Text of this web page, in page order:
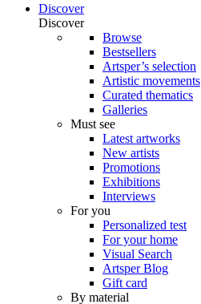
Discover
Discover
Browse
Bestsellers
Artsper’s selection
Artistic movements
Curated thematics
Galleries
Must see
Latest artworks
New artists
Promotions
Exhibitions
Interviews
For you
Personalized test
For your home
Visual Search
Artsper Blog
Gift card
By material